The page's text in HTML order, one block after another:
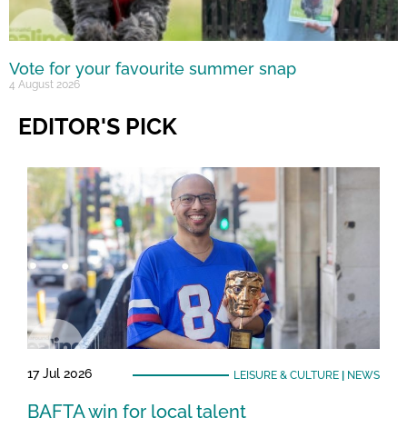
Vote for your favourite summer snap
4 August 2026
EDITOR'S PICK
17 Jul 2026 LEISURE & CULTURE| NEWS
BAFTA win for local talent